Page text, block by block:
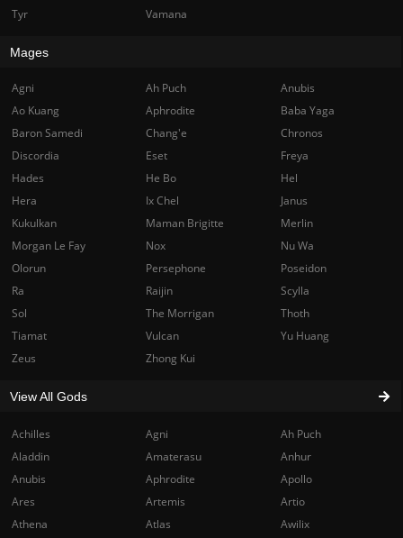
Achilles Agni
Ah Puch
Aladdin
Amaterasu
Anhur
Anubis
Aphrodite
Apollo
Ares
Artemis
Artio
Athena
Atlas
Awilix
Tyr
Vamana
Mages
Agni Ah Puch
Anubis
Ao Kuang
Aphrodite
Baba Yaga
Baron Samedi
Chang'e
Chronos
Discordia
Eset
Freya
Hades
He Bo
Hel
Hera
Ix Chel
Janus
Kukulkan
Maman Brigitte
Merlin
Morgan Le Fay
Nox
Nu Wa
Olorun
Persephone
Poseidon
Ra
Raijin
Scylla
Sol
The Morrigan
Thoth
Tiamat
Vulcan
Yu Huang
Zeus
Zhong Kui
View All Gods